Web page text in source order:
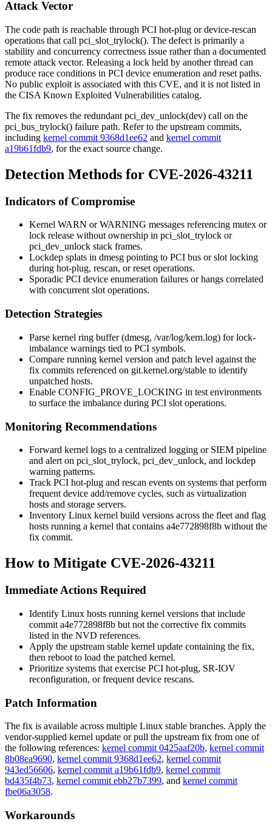
Attack Vector
The code path is reachable through PCI hot-plug or device-rescan
operations that call pci_slot_trylock(). The defect is primarily a
stability and concurrency correctness issue rather than a documented
remote attack vector. Releasing a lock held by another thread can
produce race conditions in PCI device enumeration and reset paths.
No public exploit is associated with this CVE, and it is not listed in
the CISA Known Exploited Vulnerabilities catalog.
The fix removes the redundant pci_dev_unlock(dev) call on the
pci_bus_trylock() failure path. Refer to the upstream commits,
including kernel commit 9368d1ee62 and kernel commit
a19b61fdb9, for the exact source change.
Detection Methods for CVE-2026-43211
Indicators of Compromise
Kernel WARN orWARNING messages referencing mutex or
lock release without ownership in pci_slot_trylock or
pci_dev_unlock stack frames.
Lockdep splats in dmesg pointing to PCI bus or slot locking
during hot-plug, rescan, or reset operations.
Sporadic PCI device enumeration failures or hangs correlated
with concurrent slot operations.
Detection Strategies
Parse kernel ring buffer (dmesg, /var/log/kern.log) for lock-
imbalance warnings tied to PCI symbols.
Compare running kernel version and patch level against the
fix commits referenced on git.kernel.org/stable to identify
unpatched hosts.
Enable CONFIG_PROVE_LOCKING in test environments
to surface the imbalance during PCI slot operations.
Monitoring Recommendations
Forward kernel logs to a centralized logging or SIEM pipeline
and alert on pci_slot_trylock, pci_dev_unlock, and lockdep
warning patterns.
Track PCI hot-plug and rescan events on systems that perform
frequent device add/remove cycles, such as virtualization
hosts and storage servers.
Inventory Linux kernel build versions across the fleet and flag
hosts running a kernel that contains a4e772898f8b without the
fix commit.
How to Mitigate CVE-2026-43211
Immediate Actions Required
Identify Linux hosts running kernel versions that include
commit a4e772898f8b but not the corrective fix commits
listed in the NVD references.
Apply the upstream stable kernel update containing the fix,
then reboot to load the patched kernel.
Prioritize systems that exercise PCI hot-plug, SR-IOV
reconfiguration, or frequent device rescans.
Patch Information
The fix is available across multiple Linux stable branches. Apply the
vendor-supplied kernel update or pull the upstream fix from one of
the following references: kernel commit 0425aaf20b, kernel commit
8b08ea9690, kernel commit 9368d1ee62, kernel commit
943ed56606, kernel commit a19b61fdb9, kernel commit
bd435f4b73, kernel commit ebb27b7399, and kernel commit
fbe06a3058.
Workarounds